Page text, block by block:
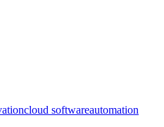
cloud softwareautomation